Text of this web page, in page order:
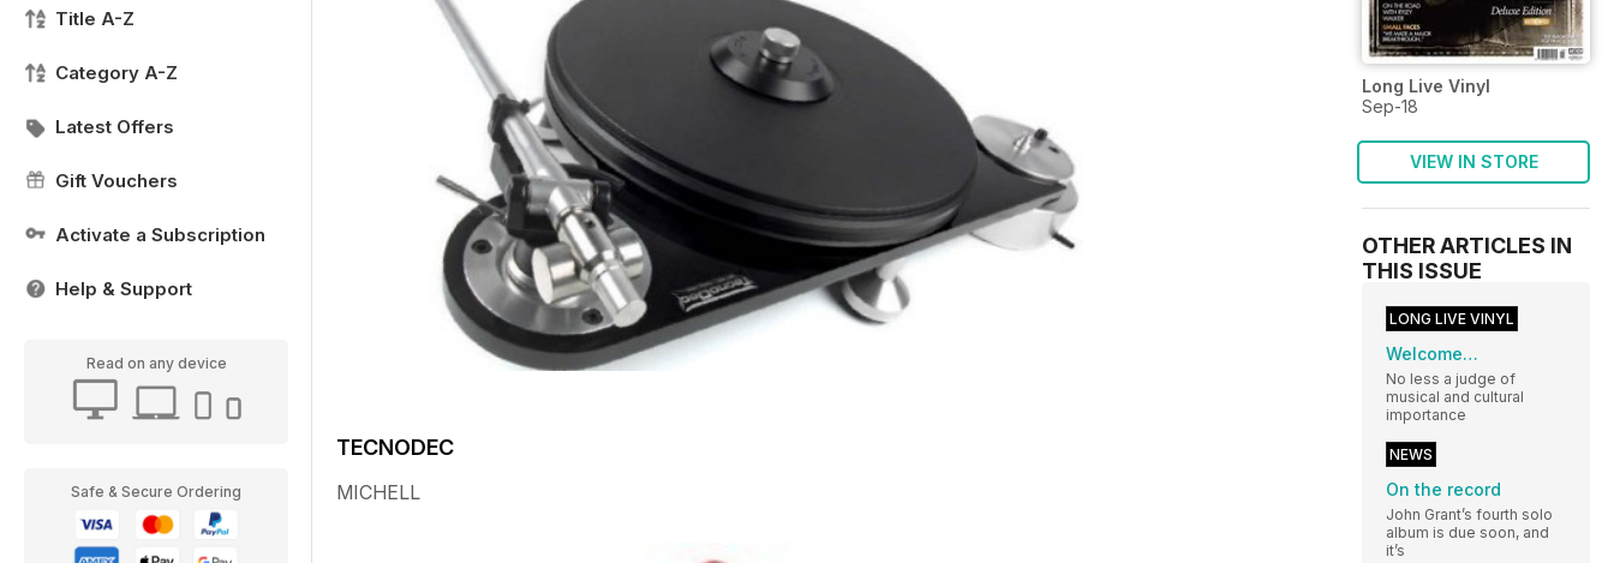
Title A-Z
Category A-Z
Latest Offers
Gift Vouchers
Activate a Subscription
Help & Support
Read on any device
Safe & Secure Ordering
TECNODEC
MICHELL
Long Live Vinyl
Sep-18
VIEW IN STORE
OTHER ARTICLES IN
THIS ISSUE
LONG LIVE VINYL
Welcome…
No less a judge of
musical and cultural
importance
NEWS
On the record
John Grant’s fourth solo
album is due soon, and
it’s